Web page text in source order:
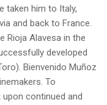
taken him to Italy,
and back to France.
Rioja Alavesa in the
developed
Bienvenido Muñoz
To
continued and